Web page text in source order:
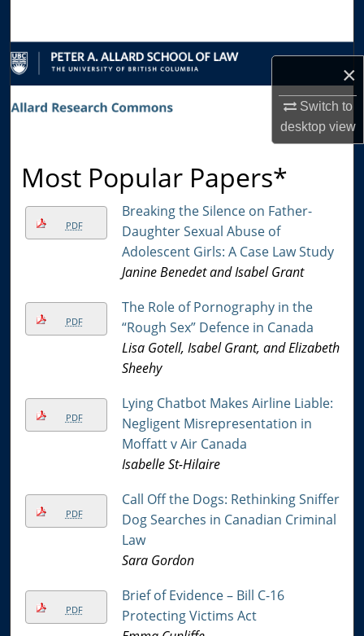
×
Switch to
desktopview
Browse Collections
My Account
Digital Commons Network™
Most Popular Papers*
PDF
Breaking the Silence on Father-
Daughter Sexual Abuse of
Adolescent Girls: A Case Law Study
Janine Benedet and Isabel Grant
PDF
The Role of Pornography in the
“Rough Sex” Defence in Canada
Lisa Gotell, Isabel Grant, and Elizabeth
Sheehy
PDF
Lying Chatbot Makes Airline Liable:
Negligent Misrepresentation in
Moffatt v Air Canada
Isabelle St-Hilaire
PDF
Call Off the Dogs: Rethinking Sniffer
Dog Searches in Canadian Criminal
Law
Sara Gordon
PDF
Brief of Evidence – Bill C-16
Protecting Victims Act